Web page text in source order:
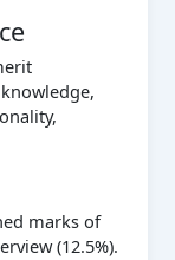
marks of
(12.5%).